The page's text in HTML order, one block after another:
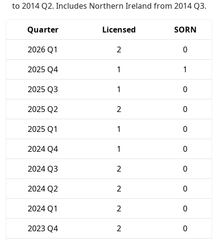
to 2014 Q2. Includes Northern Ireland from 2014 Q3.
Quarter Licensed
SORN
2026 Q1
2
0
2025 Q4
1
1
2025 Q3
1
0
2025 Q2
2
0
2025 Q1
1
0
2024 Q4
1
0
2024 Q3
2
0
2024 Q2
2
0
2024 Q1
2
0
2023 Q4
2
0